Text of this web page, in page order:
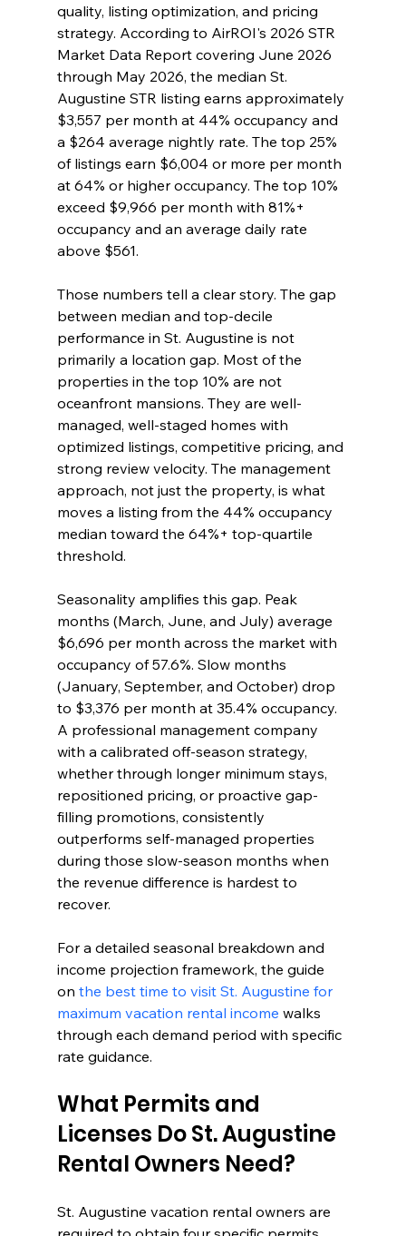
quality, listing optimization, and pricing
strategy. According to AirROI's 2026 STR
Market Data Report covering June 2026
through May 2026, the median St.
Augustine STR listing earns approximately
$3,557 per month at 44% occupancy and
a $264 average nightly rate. The top 25%
of listings earn $6,004 or more per month
at 64% or higher occupancy. The top 10%
exceed $9,966 per month with 81%+
occupancy and an average daily rate
above $561.
Those numbers tell a clear story. The gap
between median and top-decile
performance in St. Augustine is not
primarily a location gap. Most of the
properties in the top 10% are not
oceanfront mansions. They are well-
managed, well-staged homes with
optimized listings, competitive pricing, and
strong review velocity. The management
approach, not just the property, is what
moves a listing from the 44% occupancy
median toward the 64%+ top-quartile
threshold.
Seasonality amplifies this gap. Peak
months (March, June, and July) average
$6,696 per month across the market with
occupancy of 57.6%. Slow months
(January, September, and October) drop
to $3,376 per month at 35.4% occupancy.
A professional management company
with a calibrated off-season strategy,
whether through longer minimum stays,
repositioned pricing, or proactive gap-
filling promotions, consistently
outperforms self-managed properties
during those slow-season months when
the revenue difference is hardest to
recover.
For a detailed seasonal breakdown and
income projection framework, the guide
on the best time to visit St. Augustine for
maximum vacation rental income walks
through each demand period with specific
rate guidance.
What Permits and
Licenses Do St. Augustine
Rental Owners Need?
St. Augustine vacation rental owners are